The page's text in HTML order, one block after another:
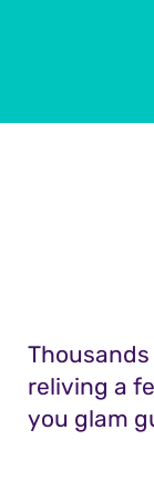
reliving a
you glam